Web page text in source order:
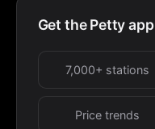
Get the Petty app
7,000+ stations
Price trends